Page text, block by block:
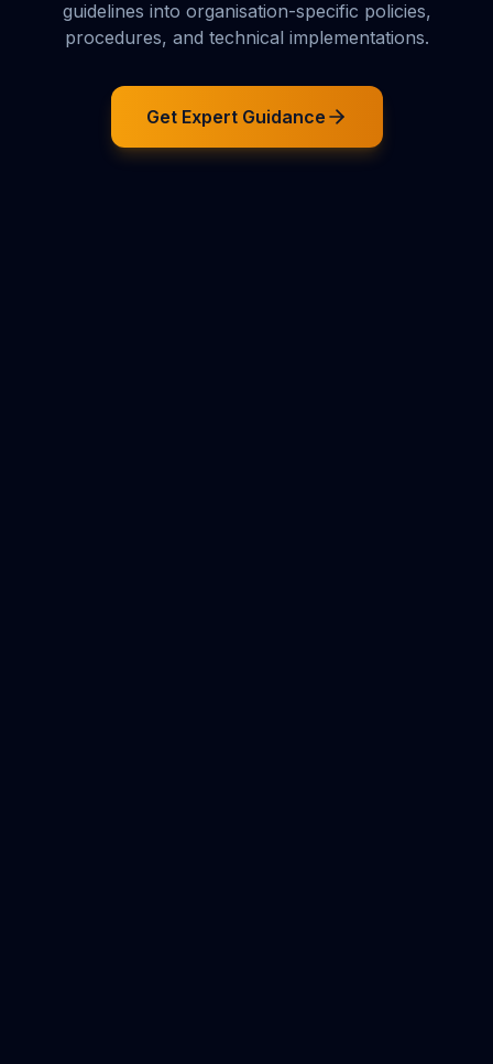
guidelines into organisation-specific policies,
procedures, and technical implementations.
Get Expert Guidance